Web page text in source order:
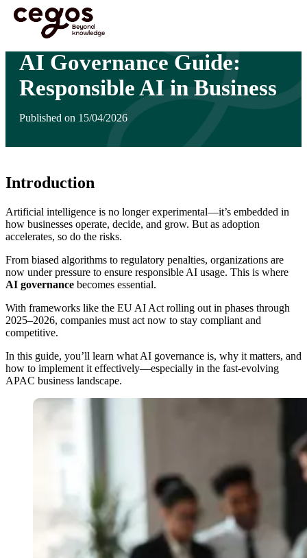
Skip to main content
You are here : Home >Insights
AI Governance Guide:
Responsible AI in Business
Published on 15/04/2026
Introduction
Artificial intelligence is no longer experimental—it’s embedded in
how businesses operate, decide, and grow. But as adoption
accelerates, so do the risks.
From biased algorithms to regulatory penalties, organizations are
now under pressure to ensure responsible AI usage. This is where
AI governance becomes essential.
With frameworks like the EU AI Act rolling out in phases through
2025–2026, companies must act now to stay compliant and
competitive.
In this guide, you’ll learn what AI governance is, why it matters, and
how to implement it effectively—especially in the fast-evolving
APAC business landscape.